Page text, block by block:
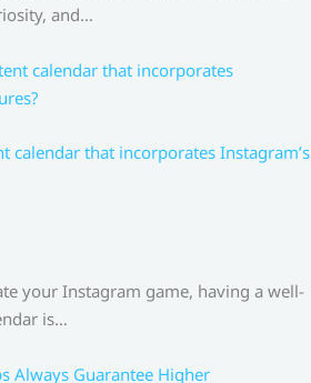
and…
calendar that incorporates Instagram’s
your Instagram game, having a well-
is…